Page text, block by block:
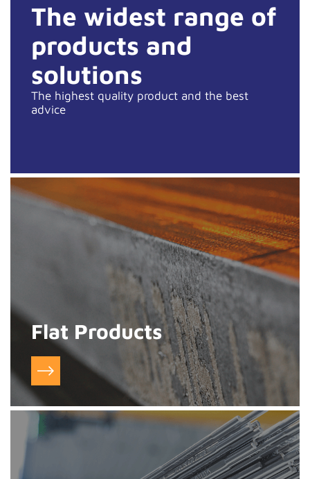
The widest range of
products and
solutions
The highest quality product and the best
advice
Flat Products